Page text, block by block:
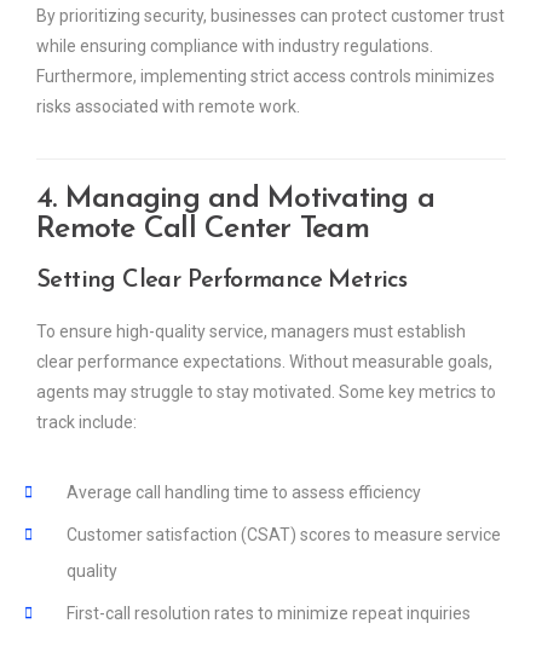
By prioritizing security, businesses can protect customer trust
while ensuring compliance with industry regulations.
Furthermore, implementing strict access controls minimizes
risks associated with remote work.
4. Managing and Motivating a
Remote Call Center Team
Setting Clear Performance Metrics
To ensure high-quality service, managers must establish
clear performance expectations. Without measurable goals,
agents may struggle to stay motivated. Some key metrics to
track include:
Average call handling time to assess efficiency
Customer satisfaction (CSAT) scores to measure service
quality
First-call resolution rates to minimize repeat inquiries